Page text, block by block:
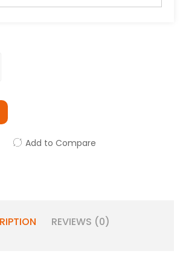
Add to Compare
REVIEWS (0)